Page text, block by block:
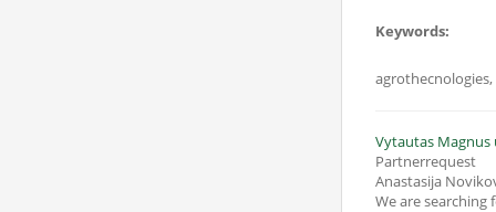
Keywords:
Vytautas Magnus
Partnerrequest
Anastasija
We are searching for